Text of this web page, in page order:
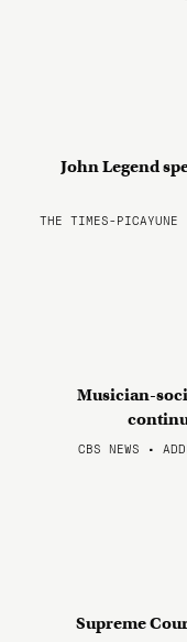
John Legend
THE TIMES-
Musician-
CBS NEWS •
Supreme